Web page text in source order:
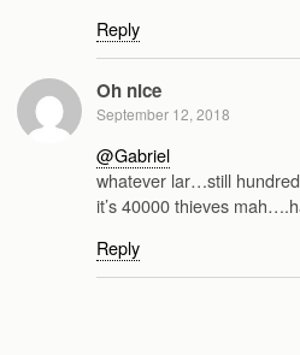
Reply
Oh nice
September 12, 2018
@Gabriel
whatever lar…still
it’s 40000 thieves
Reply